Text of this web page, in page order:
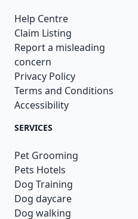
Help Centre
Claim Listing
Report a misleading
concern
Privacy Policy
Terms and Conditions
Accessibility
SERVICES
Pet Grooming
Pets Hotels
Dog Training
Dog daycare
Dog walking